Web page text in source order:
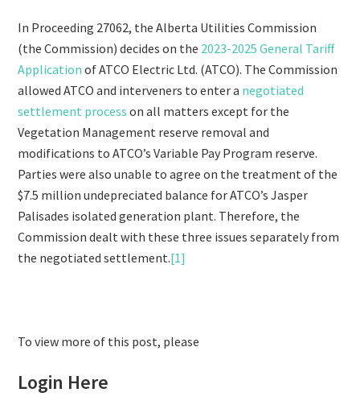
In Proceeding 27062, the Alberta Utilities Commission
(the Commission) decides on the 2023-2025 General Tariff
Application of ATCO Electric Ltd. (ATCO). The Commission
allowed ATCO and interveners to enter a negotiated
settlement processon all matters except for the
Vegetation Management reserve removal and
modifications to ATCO’s Variable Pay Program reserve.
Parties were also unable to agree on the treatment of the
$7.5 million undepreciated balance for ATCO’s Jasper
Palisades isolated generation plant. Therefore, the
Commission dealt with these three issues separately from
the negotiated settlement.[1]
To view more of this post, please
Login Here